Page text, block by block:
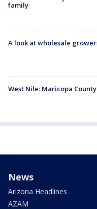
family
A look at wholesale
West Nile: Maricopa
News
Arizona Headlines
AZAM